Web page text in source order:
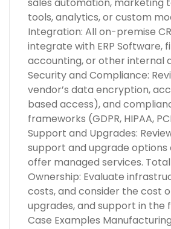
tools, analytics, or custom
Integration: All on-premise
integrate with ERP Software,
accounting, or other internal
Security and Compliance:
vendor’s data encryption,
based access), and
frameworks (GDPR, HIPAA,
Support and Upgrades:
support and upgrade options
offer managed services.
Ownership: Evaluate
costs, and consider the cost
upgrades, and support in the
Case Examples